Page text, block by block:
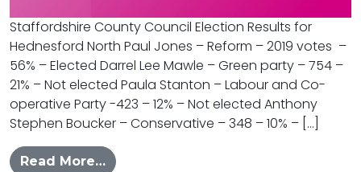
Staffordshire County Council Election Results for
Hednesford North Paul Jones – Reform – 2019 votes –
56% – Elected Darrel Lee Mawle – Green party – 754 –
21% – Not elected Paula Stanton – Labour and Co-
operative Party -423 – 12% – Not elected Anthony
Stephen Boucker – Conservative – 348 – 10% – […]
Read More…from Hednesford North County